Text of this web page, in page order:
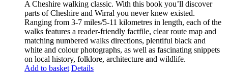
A Cheshire walking classic. With this book you’ll discover
parts of Cheshire and Wirral you never knew existed.
Ranging from 3-7 miles/5-11 kilometres in length, each of the
walks features a reader-friendly factfile, clear route map and
matching numbered walks directions, plentiful black and
white and colour photographs, as well as fascinating snippets
on local history, folklore, architecture and wildlife.
Add to basket Details